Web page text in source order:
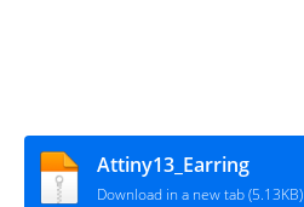
Attiny13_Earring
Download in a new tab (5.13KB)